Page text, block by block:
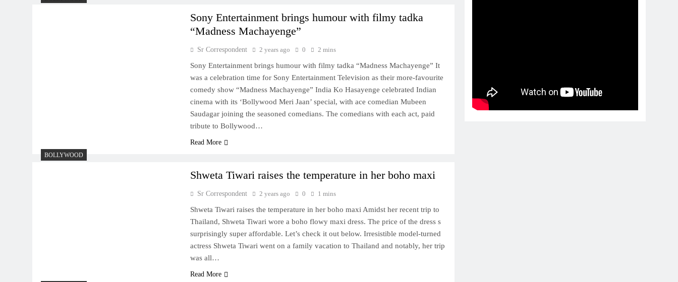
Sony Entertainment brings humour with filmy tadka
“Madness Machayenge”
Sr Correspondent 2 years ago 0 2 mins
Sony Entertainment brings humour with filmy tadka “Madness Machayenge” It
was a celebration time for Sony Entertainment Television as their more-favourite
comedy show “Madness Machayenge” India Ko Hasayenge celebrated Indian
cinema with its ‘Bollywood Meri Jaan’ special, with ace comedian Mubeen
Saudagar joining the seasoned comedians. The comedians with each act, paid
tribute to Bollywood…
Read More
BOLLYWOOD
Shweta Tiwari raises the temperature in her boho maxi
Sr Correspondent 2 years ago 0 1 mins
Shweta Tiwari raises the temperature in her boho maxi Amidst her recent trip to
Thailand, Shweta Tiwari wore a boho flowy maxi dress. The price of the dress s
surprisingly super affordable. Let’s check it out below. Irresistible model-turned
actress Shweta Tiwari went on a family vacation to Thailand and notably, her trip
was all…
Read More